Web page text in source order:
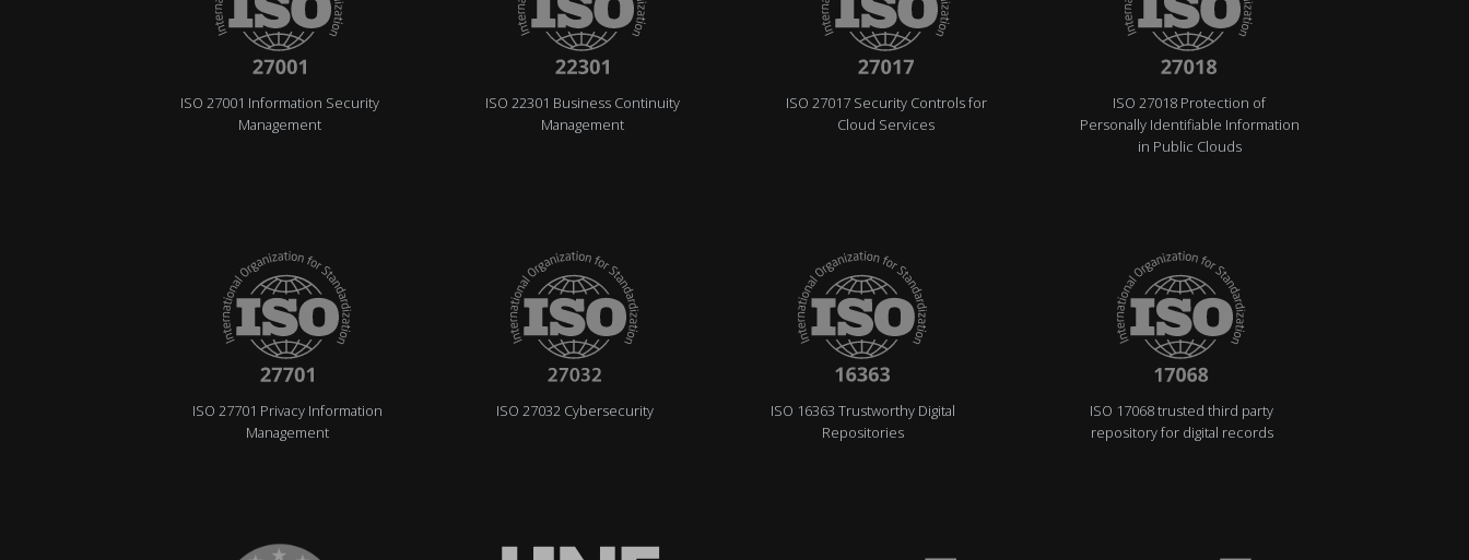
ISO 27001 Information Security
Management
ISO 22301 Business Continuity
Management
ISO 27017 Security Controls for
Cloud Services
ISO 27018 Protection of
Personally Identifiable Information
in Public Clouds
ISO 27701 Privacy Information
Management
ISO 27032 Cybersecurity
ISO 16363 Trustworthy Digital
Repositories
ISO 17068 trusted third party
repository for digital records